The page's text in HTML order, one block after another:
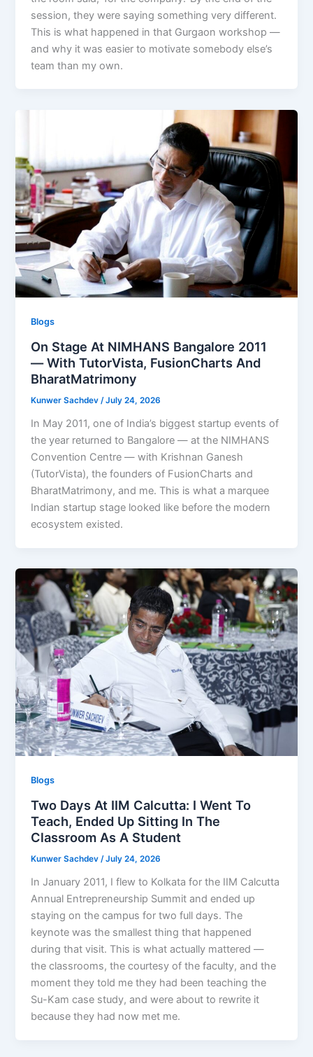
session, they were saying something very different.
This is what happened in that Gurgaon workshop —
and why it was easier to motivate somebody else’s
team than my own.
Blogs
On Stage At NIMHANS Bangalore 2011
— With TutorVista, FusionCharts And
BharatMatrimony
Kunwer Sachdev /July 24, 2026
In May 2011, one of India’s biggest startup events of
the year returned to Bangalore — at the NIMHANS
Convention Centre — with Krishnan Ganesh
(TutorVista), the founders of FusionCharts and
BharatMatrimony, and me. This is what a marquee
Indian startup stage looked like before the modern
ecosystem existed.
Blogs
Two Days At IIM Calcutta: I Went To
Teach, Ended Up Sitting In The
Classroom As A Student
Kunwer Sachdev/July 24, 2026
In January 2011, I flew to Kolkata for the IIM Calcutta
Annual Entrepreneurship Summit and ended up
staying on the campus for two full days. The
keynote was the smallest thing that happened
during that visit. This is what actually mattered —
the classrooms, the courtesy of the faculty, and the
moment they told me they had been teaching the
Su-Kam case study, and were about to rewrite it
because they had now met me.